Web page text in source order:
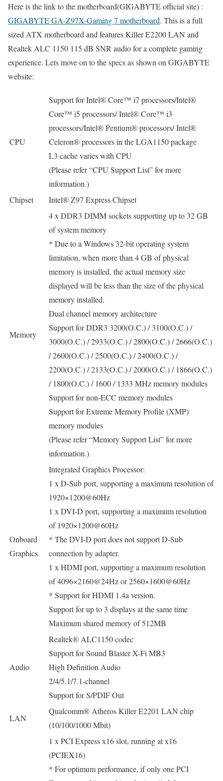
Here is the link to the motherboard(GIGABYTE official site) :
GIGABYTE GA-Z97X-Gaming 7 motherboard. This is a full
sized ATX motherboard and features Killer E2200 LAN and
Realtek ALC 1150 115 dB SNR audio for a complete gaming
experience. Lets move on to the specs as shown on GIGABYTE
website:
CPU
Support for Intel® Core™ i7 processors/Intel®
Core™ i5 processors/ Intel® Core™ i3
processors/Intel® Pentium® processors/ Intel®
Celeron® processors in the LGA1150 package
L3 cache varies with CPU
(Please refer “CPU Support List” for more
information.)
Chipset
Intel® Z97 Express Chipset
Memory
4 x DDR3 DIMM sockets supporting up to 32 GB
of system memory
* Due to a Windows 32-bit operating system
limitation, when more than 4 GB of physical
memory is installed, the actual memory size
displayed will be less than the size of the physical
memory installed.
Dual channel memory architecture
Support for DDR3 3200(O.C.) / 3100(O.C.) /
3000(O.C.) / 2933(O.C.) / 2800(O.C.) / 2666(O.C.)
/ 2600(O.C.) / 2500(O.C.) / 2400(O.C.) /
2200(O.C.) / 2133(O.C.) / 2000(O.C.) / 1866(O.C.)
/ 1800(O.C.) / 1600 / 1333 MHz memory modules
Support for non-ECC memory modules
Support for Extreme Memory Profile (XMP)
memory modules
(Please refer “Memory Support List” for more
information.)
Onboard
Graphics
Integrated Graphics Processor:
1 x D-Sub port, supporting a maximum resolution of
1920×1200@60Hz
1 x DVI-D port, supporting a maximum resolution
of 1920×1200@60Hz
* The DVI-D port does not support D-Sub
connection by adapter.
1 x HDMI port, supporting a maximum resolution
of 4096×2160@24Hz or 2560×1600@60Hz
* Support for HDMI 1.4a version.
Support for up to 3 displays at the same time
Maximum shared memory of 512MB
Audio
Realtek® ALC1150 codec
Support for Sound Blaster X-Fi MB3
High Definition Audio
2/4/5.1/7.1-channel
Support for S/PDIF Out
LAN
Qualcomm® Atheros Killer E2201 LAN chip
(10/100/1000 Mbit)
1 x PCI Express x16 slot, running at x16
(PCIEX16)
* For optimum performance, if only one PCI